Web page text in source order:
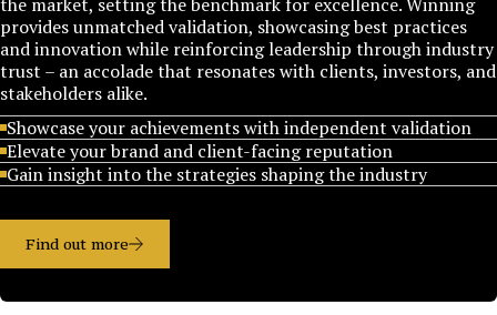
provides unmatched validation, showcasing best practices
and innovation while reinforcing leadership through industry
trust – an accolade that resonates with clients, investors, and
stakeholders alike.
Showcase your achievements with independent validation
Elevate your brand and client-facing reputation
Gain insight into the strategies shaping the industry
Find out more